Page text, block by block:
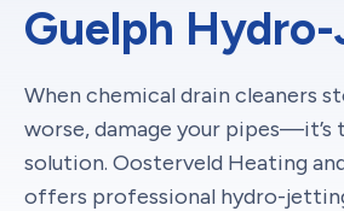
Guelph
When chemical drain cleaners
worse, damage your
solution. Oosterveld Heating
offers professional hydro-